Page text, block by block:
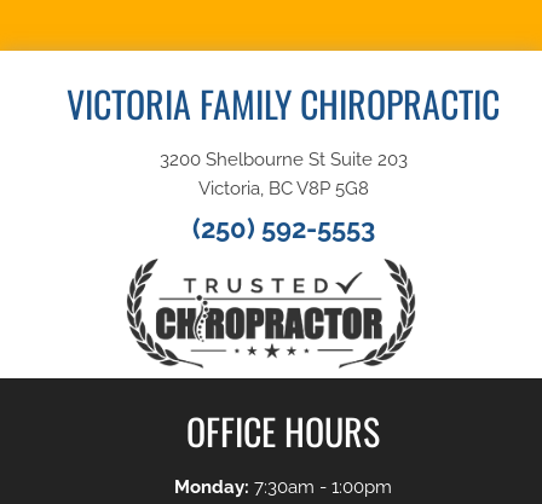
VICTORIA FAMILY CHIROPRACTIC
3200 Shelbourne St Suite 203
Victoria, BC V8P 5G8
(250) 592-5553
OFFICE HOURS
Monday: 7:30am - 1:00pm